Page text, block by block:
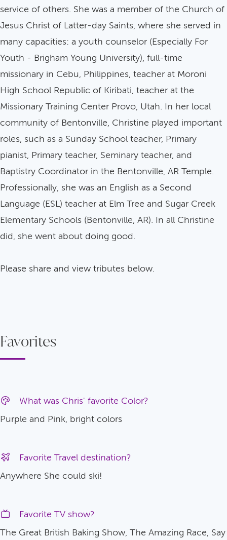
service of others. She was a member of the Church of
Jesus Christ of Latter-day Saints, where she served in
many capacities: a youth counselor (Especially For
Youth - Brigham Young University), full-time
missionary in Cebu, Philippines, teacher at Moroni
High School Republic of Kiribati, teacher at the
Missionary Training Center Provo, Utah. In her local
community of Bentonville, Christine played important
roles, such as a Sunday School teacher, Primary
pianist, Primary teacher, Seminary teacher, and
Baptistry Coordinator in the Bentonville, AR Temple.
Professionally, she was an English as a Second
Language (ESL) teacher at Elm Tree and Sugar Creek
Elementary Schools (Bentonville, AR). In all Christine
did, she went about doing good.
Please share and view tributes below.
Favorites
What was Chris' favorite Color?
Purple and Pink, bright colors
Favorite Travel destination?
Anywhere She could ski!
Favorite TV show?
The Great British Baking Show, The Amazing Race, Say